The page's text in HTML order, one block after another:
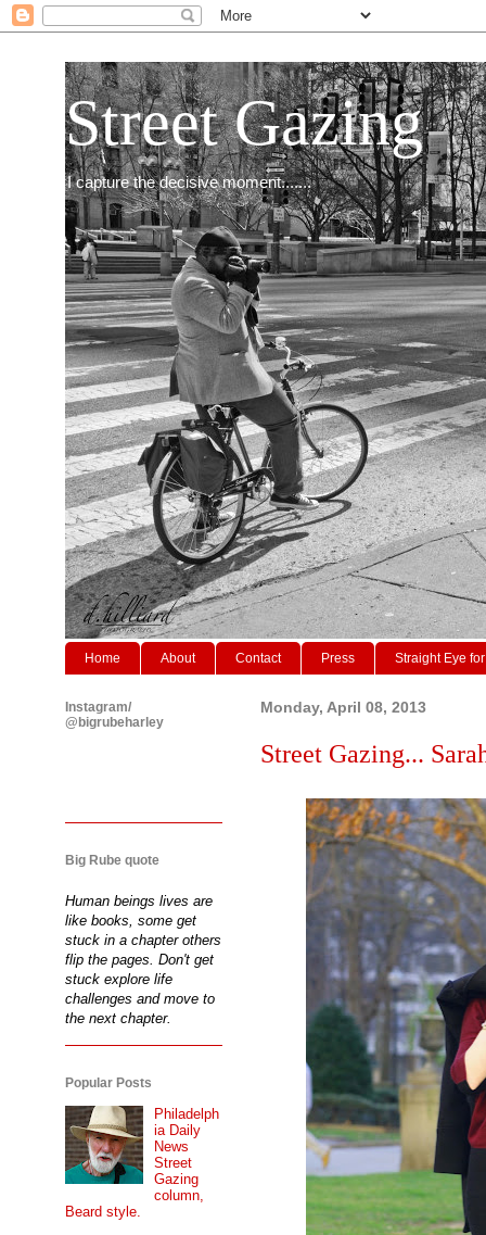
Street Gazing
I capture the decisive moment.......
Home About Contact Press Straight Eye
Monday, April 08, 2013
Street Gazing...
Instagram/
@bigrubeharley
Big Rube quote
Human beings lives are
like books, some get
stuck in a chapter others
flip the pages. Don't get
stuck explore life
challenges and move to
the next chapter.
Popular Posts
Philadelph
ia Daily
News
Street
Gazing
column,
Beard style.